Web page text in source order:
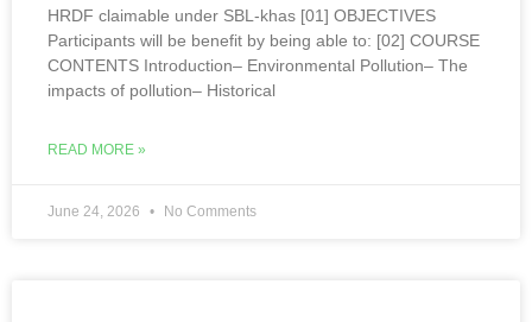
HRDF claimable under SBL-khas [01] OBJECTIVES
Participants will be benefit by being able to: [02] COURSE
CONTENTS Introduction– Environmental Pollution– The
impacts of pollution– Historical
READ MORE »
June 24, 2026 No Comments